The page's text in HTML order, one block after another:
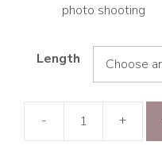
photo shooting
Length
- +